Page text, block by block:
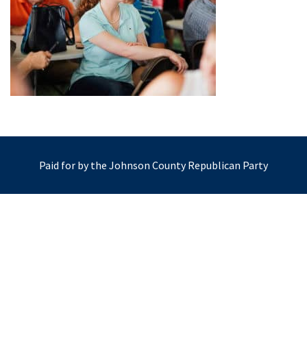
Paid for by the Johnson County Republican Party